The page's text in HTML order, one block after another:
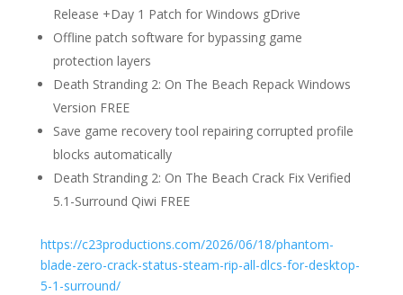
Release +Day 1 Patch for Windows gDrive
Offline patch software for bypassing game
protection layers
Death Stranding 2: On The Beach Repack Windows
Version FREE
Save game recovery tool repairing corrupted profile
blocks automatically
Death Stranding 2: On The Beach Crack Fix Verified
5.1-Surround Qiwi FREE
https://c23productions.com/2026/06/18/phantom-
blade-zero-crack-status-steam-rip-all-dlcs-for-desktop-
5-1-surround/